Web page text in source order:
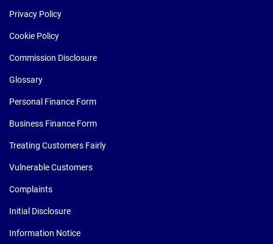
Privacy Policy
Cookie Policy
Commission Disclosure
Glossary
Personal Finance Form
Business Finance Form
Treating Customers Fairly
Vulnerable Customers
Complaints
Initial Disclosure
Information Notice